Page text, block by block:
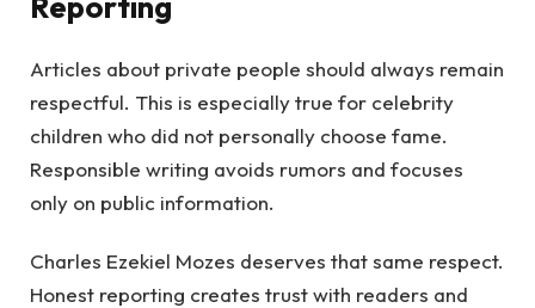
Articles about private people should always remain
respectful. This is especially true for celebrity
children who did not personally choose fame.
Responsible writing avoids rumors and focuses
only on public information.
Charles Ezekiel Mozes deserves that same respect.
Honest reporting creates trust with readers and